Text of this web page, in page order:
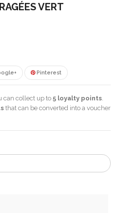
VERT
Pinterest
can collect up to 5 loyalty points
that can be converted into a voucher